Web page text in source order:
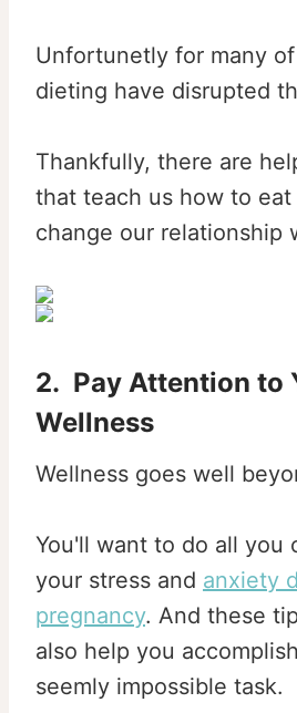
Unfortunetly for many
dieting have disrupted
Thankfully, there are
that teach us how to
change our relationship
2. Pay Attention to
Wellness
Wellness goes well
You'll want to do all you
your stress and anxiety
pregnancy. And these
also help you
seemly impossible task.